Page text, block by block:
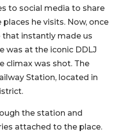
to social media to share
he visits. Now, once
that instantly made us
was at the iconic DDLJ
climax was shot. The
Station, located in
the station and
attached to the place.